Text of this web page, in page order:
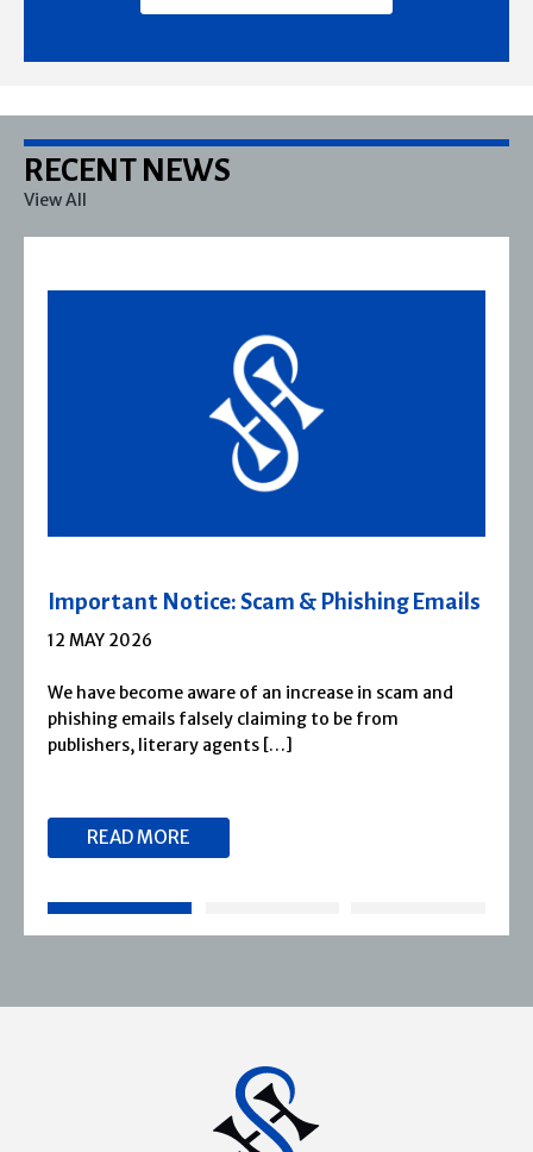
RECENT NEWS
View All
Severn House Joins Joffe Books
Severn House is now part of Joffe Books!
1974, Severn House has built a long-
reputation for publishing […]